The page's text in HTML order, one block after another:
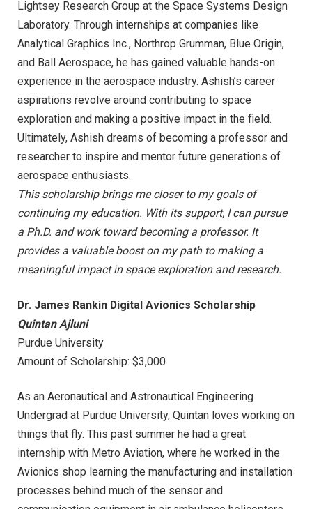
Lightsey Research Group at the Space Systems Design
Laboratory. Through internships at companies like
Analytical Graphics Inc., Northrop Grumman, Blue Origin,
and Ball Aerospace, he has gained valuable hands-on
experience in the aerospace industry. Ashish’s career
aspirations revolve around contributing to space
exploration and making a positive impact in the field.
Ultimately, Ashish dreams of becoming a professor and
researcher to inspire and mentor future generations of
aerospace enthusiasts.
This scholarship brings me closer to my goals of
continuing my education. With its support, I can pursue
a Ph.D. and work toward becoming a professor. It
provides a valuable boost on my path to making a
meaningful impact in space exploration and research.
Dr. James Rankin Digital Avionics Scholarship
Quintan Ajluni
Purdue University
Amount of Scholarship: $3,000
As an Aeronautical and Astronautical Engineering
Undergrad at Purdue University, Quintan loves working on
things that fly. This past summer he had a great
internship with Metro Aviation, where he worked in the
Avionics shop learning the manufacturing and installation
processes behind much of the sensor and